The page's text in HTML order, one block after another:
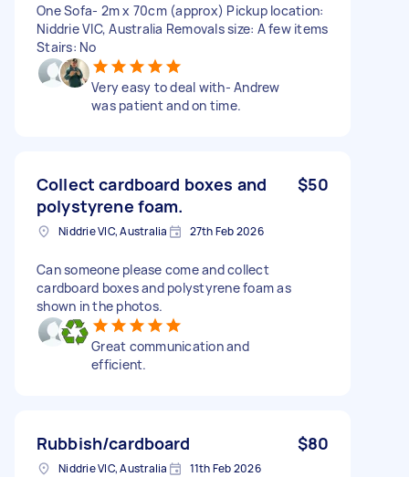
One Sofa- 2m x 70cm (approx) Pickup location:
Niddrie VIC, Australia Removals size: A few items
Stairs: No
Very easy to deal with- Andrew
was patient and on time.
Collect cardboard boxes and
polystyrene foam.
$50
Niddrie VIC, Australia 27th Feb 2026
Can someone please come and collect
cardboard boxes and polystyrene foam as
shown in the photos.
Great communication and
efficient.
Rubbish/cardboard $80
Niddrie VIC, Australia 11th Feb 2026